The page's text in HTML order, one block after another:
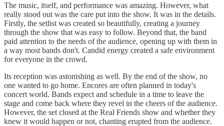
The music, itself, and performance was amazing. However, what
really stood out was the care put into the show. It was in the details.
Firstly, the setlist was created so beautifully, creating a journey
through the show that was easy to follow. Beyond that, the band
paid attention to the needs of the audience, opening up with them in
a way most bands don't. Candid energy created a safe environment
for everyone in the crowd.
Its reception was astonishing as well. By the end of the show, no
one wanted to go home. Encores are often planned in today's
concert world. Bands expect and schedule in a time to leave the
stage and come back where they revel in the cheers of the audience.
However, the set closed at the Real Friends show and whether they
knew it would happen or not, chanting erupted from the audience.